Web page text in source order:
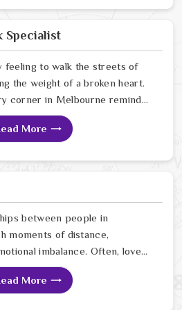
for Business Problem
Astrologer Ravindra
in pulling your business
gaining the trust of
up with a well-organized plan
Specialist
feeling to walk the streets of
the weight of a broken heart.
corner in Melbourne reminds
no longer by your side. Many
silence look for a Get Lost
Back Astrologer in
More
between people in
moments of distance,
imbalance. Often, love
it disappears but because
between partners in
More